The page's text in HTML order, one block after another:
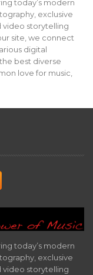
today’s modern
exclusive
video storytelling
site, we connect
digital
best diverse
love for music,
today’s modern
exclusive
video storytelling